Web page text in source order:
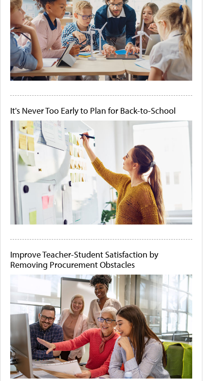
It's Never Too Early to Plan for Back-to-School
Improve Teacher-Student Satisfaction by
Removing Procurement Obstacles